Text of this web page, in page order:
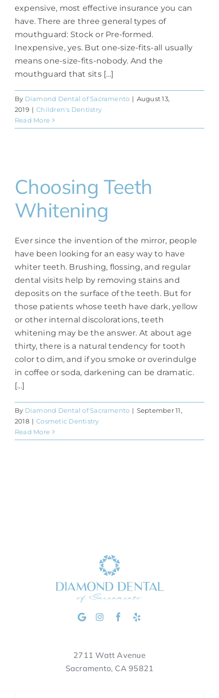
expensive, most effective insurance you can
have. There are three general types of
mouthguard: Stock or Pre-formed.
Inexpensive, yes. But one-size-fits-all usually
means one-size-fits-nobody. And the
mouthguard that sits [...]
By Diamond Dental of Sacramento | August 13,
2019 | Children's Dentistry
Read More
Choosing Teeth
Whitening
Ever since the invention of the mirror, people
have been looking for an easy way to have
whiter teeth. Brushing, flossing, and regular
dental visits help by removing stains and
deposits on the surface of the teeth. But for
those patients whose teeth have dark, yellow
or other internal discolorations, teeth
whitening may be the answer. At about age
thirty, there is a natural tendency for tooth
color to dim, and if you smoke or overindulge
in coffee or soda, darkening can be dramatic.
[...]
By Diamond Dental of Sacramento | September 11,
2018 | Cosmetic Dentistry
Read More
2711 Watt Avenue
Sacramento, CA 95821